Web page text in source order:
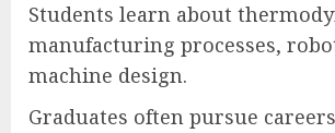
Students learn about
manufacturing processes,
machine design.
Graduates often pursue